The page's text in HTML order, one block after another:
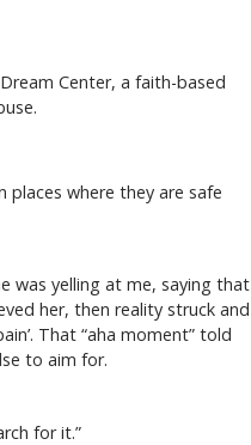
Center, a faith-based
places where they are safe
was yelling at me, saying that
her, then reality struck and
That “aha moment” told
to aim for.
for it.”